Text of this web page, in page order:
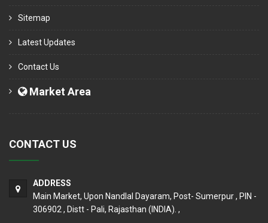
Sitemap
Latest Updates
Contact Us
Market Area
CONTACT US
ADDRESS
Main Market, Upon Nandlal Dayaram, Post- Sumerpur , PIN -
306902 , Distt - Pali, Rajasthan (INDIA). ,